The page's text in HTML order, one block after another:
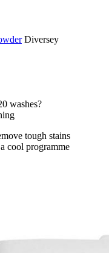
Diversey
washes?
tough stains
cool programme